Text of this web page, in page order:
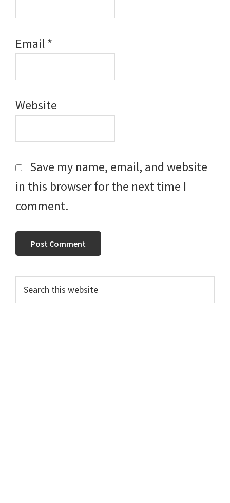
Email*
Website
Save my name, email, and website
in this browser for the next time I
comment.
Primary
Sidebar
this
website